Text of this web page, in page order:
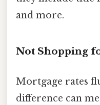
and more.
Not Shopping
Mortgage rates
difference can